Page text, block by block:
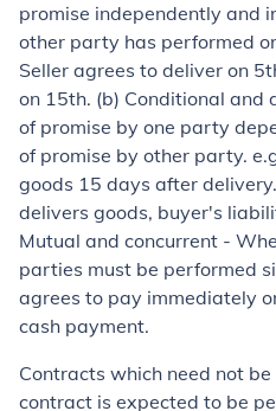
promise independently and
other party has performed
Seller agrees to deliver on
on 15th. (b) Conditional and
of promise by one party
of promise by other party.
goods 15 days after
delivers goods, buyer's
Mutual and concurrent -
parties must be performed
agrees to pay immediately
cash payment.
Contracts which need not
contract is expected to be